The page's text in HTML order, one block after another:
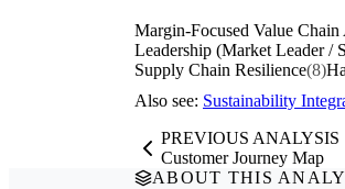
Margin-Focused Value Chain
Leadership (Market Leader /
Supply Chain Resilience(8)
Also see: Sustainability
PREVIOUS ANALYSIS
Customer Journey Map
ABOUT THIS